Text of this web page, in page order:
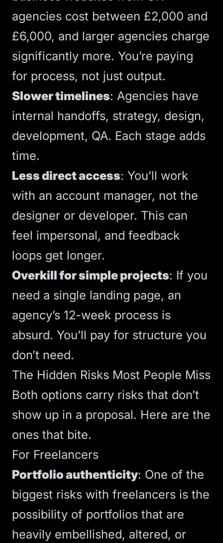
agencies cost between £2,000 and
£6,000, and larger agencies charge
significantly more. You’re paying
for process, not just output.
Slower timelines: Agencies have
internal handoffs, strategy, design,
development, QA. Each stage adds
time.
Less direct access: You’ll work
with an account manager, not the
designer or developer. This can
feel impersonal, and feedback
loops get longer.
Overkill for simple projects: If you
need a single landing page, an
agency’s 12-week process is
absurd. You’ll pay for structure you
don’t need.
The Hidden Risks Most People Miss
Both options carry risks that don’t
show up in a proposal. Here are the
ones that bite.
For Freelancers
Portfolio authenticity: One of the
biggest risks with freelancers is the
possibility of portfolios that are
heavily embellished, altered, or